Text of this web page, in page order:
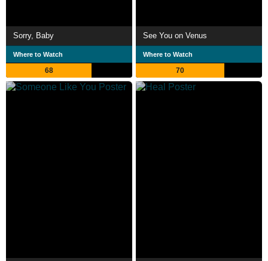
Sorry, Baby
Where to Watch
68
See You on Venus
Where to Watch
70